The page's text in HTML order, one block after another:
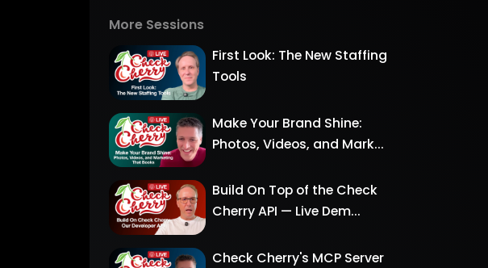
More Sessions
First Look: The New Staffing
Tools
Make Your Brand Shine:
Photos, Videos, and Mark...
Build On Top of the Check
Cherry API — Live Dem...
Check Cherry's MCP Server